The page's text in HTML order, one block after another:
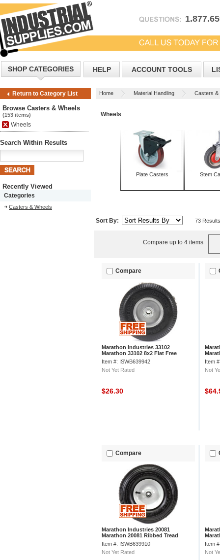
SHOP CATEGORIES HELP ACCOUNT TOOLS
Return to Category List Home Material Handling Casters &
Browse Casters & Wheels
(153 items)
Wheels
Search Within Results
Recently Viewed
Categories
Casters & Wheels
Wheels
Plate Casters Stem
Sort By: 73
Compare up to 4 items
Compare
Marathon Industries 33102
Marathon 33102 8x2 Flat Free
Sawtooth Tread Tire
Item #: ISWB639942
Not Yet Rated
$26.30
Free
Item
Not
Compare
Marathon Industries 20081
Marathon 20081 Ribbed Tread
Pneumatic Tire
Item #: ISWB639910
Not Yet Rated
Item
Not